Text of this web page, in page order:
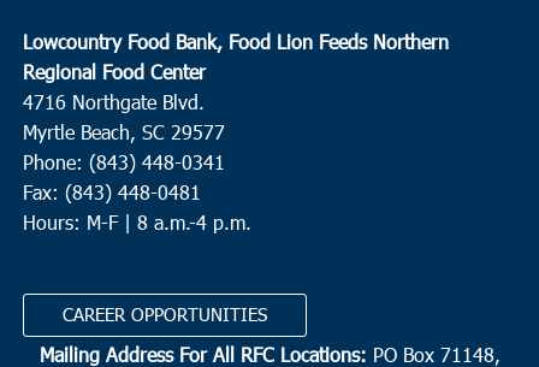
Lowcountry Food Bank, Food Lion Feeds Northern
Regional Food Center
4716 Northgate Blvd.
Myrtle Beach, SC 29577
Phone: (843) 448-0341
Fax: (843) 448-0481
Hours: M-F | 8 a.m.-4 p.m.
CAREER OPPORTUNITIES
Mailing Address For All RFC Locations: PO Box 71148,